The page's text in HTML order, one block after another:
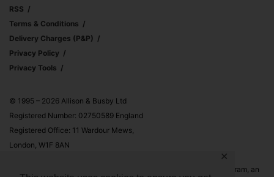
✕
RSS
Terms & Conditions
Delivery Charges (p&p)
Privacy Policy
Privacy Tools
© 1995 – 2026 Allison & Busby Ltd
Registered Number: 02750589 England
Registered Office: 11 Wardour Mews,
London, W1F 8AN
Allison & Busby Ltd is a participant in the Amazon Associates Program, an